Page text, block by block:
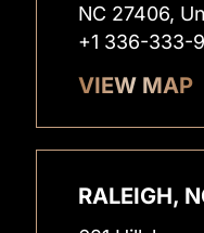
NC 27406,
+1 336-333-
VIEW MAP
RALEIGH,